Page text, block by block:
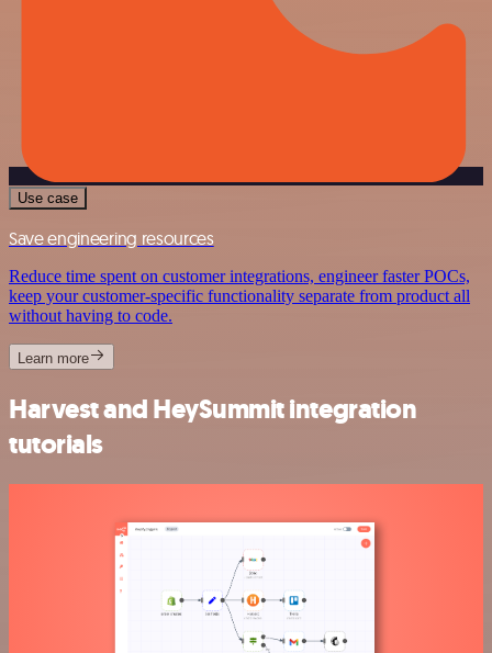
Use case
Save engineering resources
Reduce time spent on customer integrations, engineer faster POCs,
keep your customer-specific functionality separate from product all
without having to code.
Learn more
Harvest and HeySummit integration
tutorials